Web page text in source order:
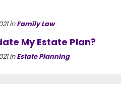
inFamily Law
My Estate Plan?
inEstate Planning